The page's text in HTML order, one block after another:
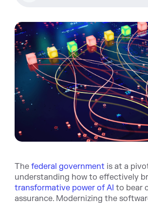
The federal government is at a
understanding how to effectively
transformative power of AI to bear
assurance. Modernizing the